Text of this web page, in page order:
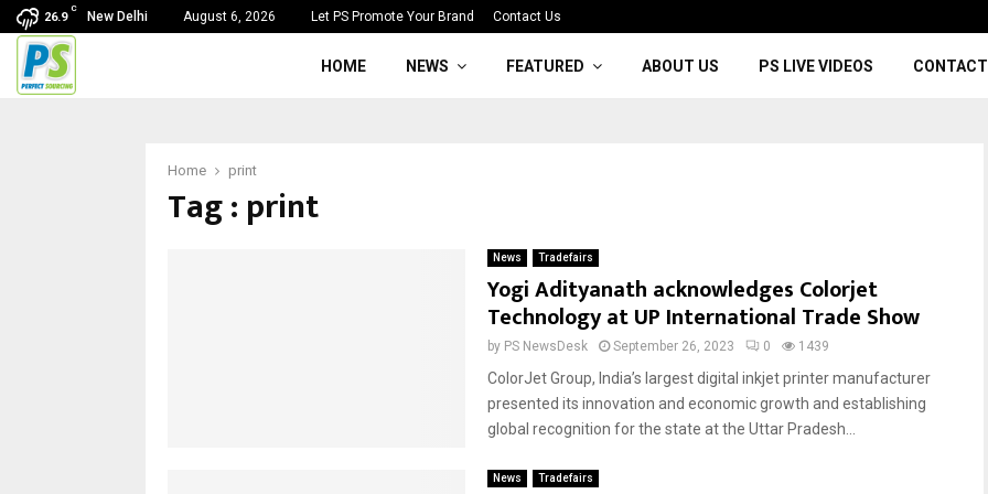
26.9
C
New Delhi August 6, 2026 Let PS Promote Your Brand Contact Us
HOME NEWS FEATURED ABOUT US PS LIVE VIDEOS
Home print
Tag : print
News Tradefairs
Yogi Adityanath acknowledges Colorjet
Technology at UP International Trade Show
by PS NewsDesk September 26, 2023 0 1439
ColorJet Group, India’s largest digital inkjet printer manufacturer
presented its innovation and economic growth and establishing
global recognition for the state at the Uttar Pradesh...
News Tradefairs